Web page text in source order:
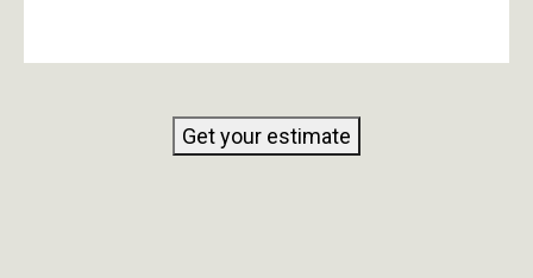
Get your estimate